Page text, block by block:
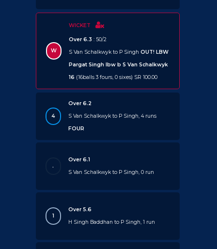
W
WICKET
Over 6.3 : 50/2
S Van Schalkwyk to P Singh OUT! LBW
Pargat Singh lbw b S Van Schalkwyk
16 (16balls 3 fours, 0 sixes) SR 100.00
4
Over 6.2
S Van Schalkwyk to P Singh, 4 runs
FOUR
.
Over 6.1
S Van Schalkwyk to P Singh, 0 run
1
Over 5.6
H Singh Baddhan to P Singh, 1 run